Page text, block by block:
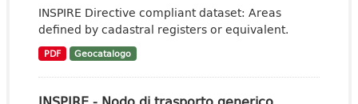
INSPIRE Directive compliant dataset: Areas
defined by cadastral registers or equivalent.
PDF Geocatalogo